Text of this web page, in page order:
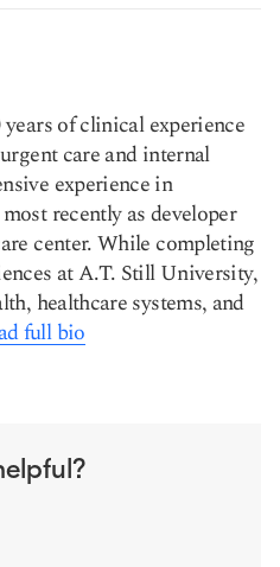
of clinical experience
care and internal
experience in
recently as developer
center. While completing
at A.T. Still University,
healthcare systems, and
full bio